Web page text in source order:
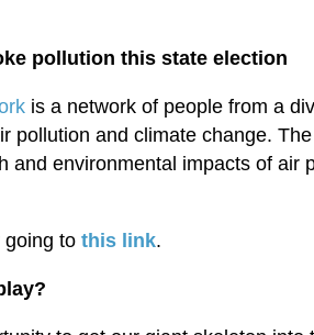
pollution this state election
is a network of people from a
pollution and climate change.
and environmental impacts of air
going to this link.